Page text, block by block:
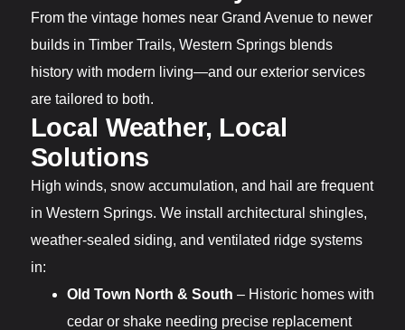
From the vintage homes near Grand Avenue to newer
builds in Timber Trails, Western Springs blends
history with modern living—and our exterior services
are tailored to both.
Local Weather, Local
Solutions
High winds, snow accumulation, and hail are frequent
in Western Springs. We install architectural shingles,
weather-sealed siding, and ventilated ridge systems
in:
Old Town North & South – Historic homes with
cedar or shake needing precise replacement